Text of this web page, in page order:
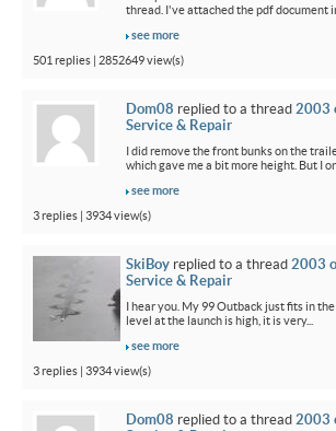
thread. I've attached the pdf document in
see more
501 replies | 2852649 view(s)
Dom08 replied to a thread 2003
Service & Repair
I did remove the front bunks on the
which gave me a bit more height. But I
see more
3 replies | 3934 view(s)
SkiBoy replied to a thread 2003
Service & Repair
I hear you. My 99 Outback just fits in
level at the launch is high, it is very...
see more
3 replies | 3934 view(s)
Dom08 replied to a thread 2003